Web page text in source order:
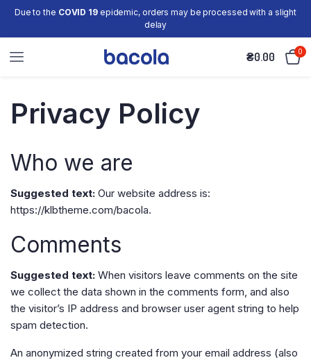
Due to the COVID 19epidemic, orders may be processed with a slight
delay
₴0.00 0
Privacy Policy
Who we are
Suggested text: Our website address is:
https://klbtheme.com/bacola.
Comments
Suggested text: When visitors leave comments on the site
we collect the data shown in the comments form, and also
the visitor’s IP address and browser user agent string to help
spam detection.
An anonymized string created from your email address (also